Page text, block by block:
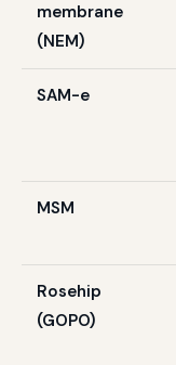
membrane
(NEM)
SAM-e
MSM
Rosehip
(GOPO)